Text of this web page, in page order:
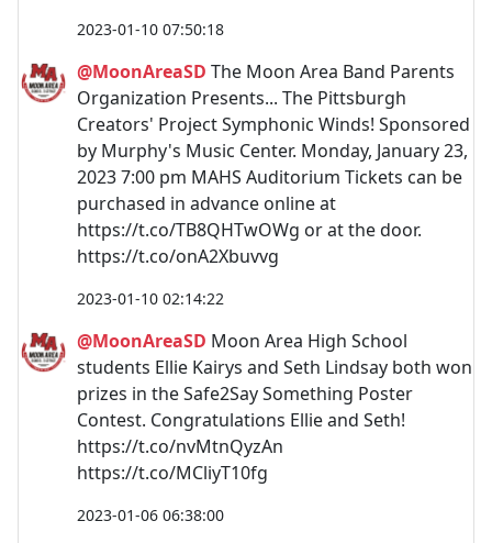
2023-01-10 07:50:18
@MoonAreaSD The Moon Area Band Parents
Organization Presents... The Pittsburgh
Creators' Project Symphonic Winds! Sponsored
by Murphy's Music Center. Monday, January 23,
2023 7:00 pm MAHS Auditorium Tickets can be
purchased in advance online at
https://t.co/TB8QHTwOWg or at the door.
https://t.co/onA2Xbuvvg
2023-01-10 02:14:22
@MoonAreaSD Moon Area High School
students Ellie Kairys and Seth Lindsay both won
prizes in the Safe2Say Something Poster
Contest. Congratulations Ellie and Seth!
https://t.co/nvMtnQyzAn
https://t.co/MCliyT10fg
2023-01-06 06:38:00